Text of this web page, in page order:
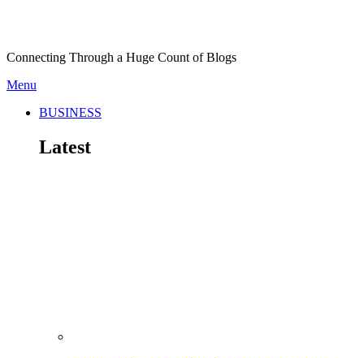
Connecting Through a Huge Count of Blogs
Menu
BUSINESS
Latest